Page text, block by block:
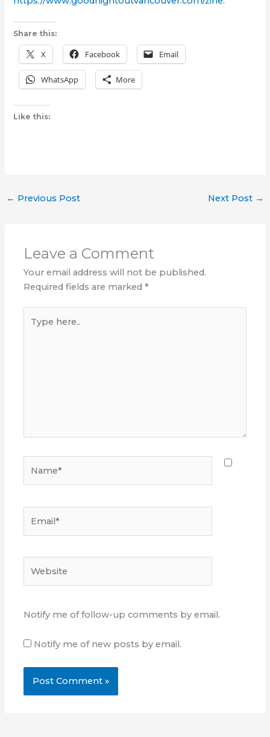
Share this:
X Facebook Email
WhatsApp More
Like this:
← Previous Post Next Post →
Leave a Comment
Your email address will not be published.
Required fields are marked*
here..
Notify me of follow-up comments by email.
Notify me of new posts by email.